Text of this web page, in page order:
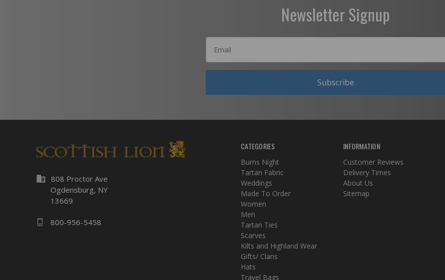
Newsletter Signup
Subscribe
business 808 Proctor Ave
Ogdensburg, NY
13669
800-956-5458
CATEGORIES
Burns Night
Tartan Fabric
Weddings
Made To Order
Women
Men
Tartan Ties
Scarves
Kilts and Highland Wear
Gifts/ Clans
Hats
Travel Bags
INFORMATION
Customer Reviews
Delivery Times
About Us
Sitemap